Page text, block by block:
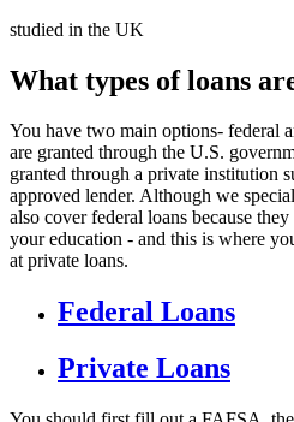
studied in the UK
What types of loans
You have two main options- federal
are granted through the U.S.
granted through a private institution
approved lender. Although we
also cover federal loans because
your education - and this is where
at private loans.
Federal Loans
Private Loans